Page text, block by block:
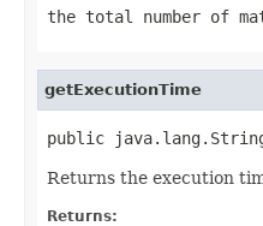
the total number of
getExecutionTime
public
Returns the execution
Returns: